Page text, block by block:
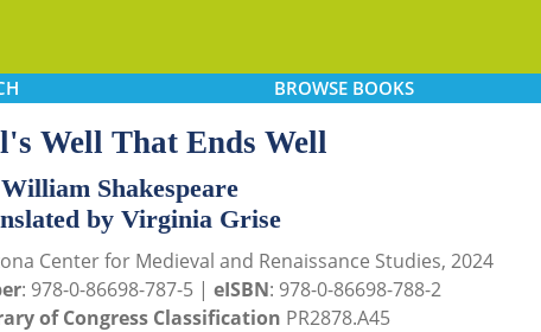
BROWSEBOOKS
Well That Ends Well
Shakespeare
by Virginia Grise
Center for Medieval and Renaissance Studies, 2024
: 978-0-86698-787-5 | eISBN: 978-0-86698-788-2
of Congress Classification PR2878.A45